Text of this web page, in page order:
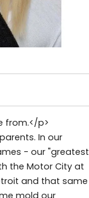
from.</p>
In our
- our "greatest
the Motor City at
and that same
mold our